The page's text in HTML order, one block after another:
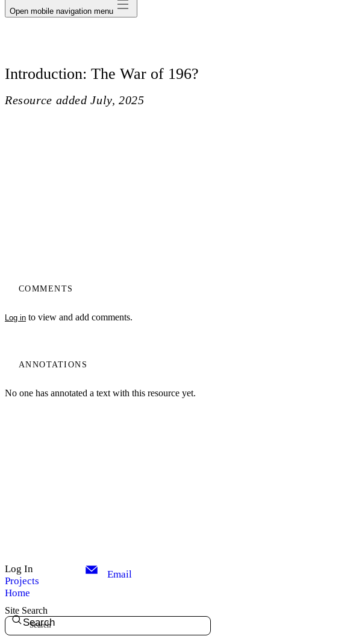
Open mobile navigation menu
Introduction: The War of 196?
Resource added July, 2025
COMMENTS
Log in to view and add comments.
ANNOTATIONS
No one has annotated a text with this resource yet.
Log In
Projects
Home
Email
Site Search
Search